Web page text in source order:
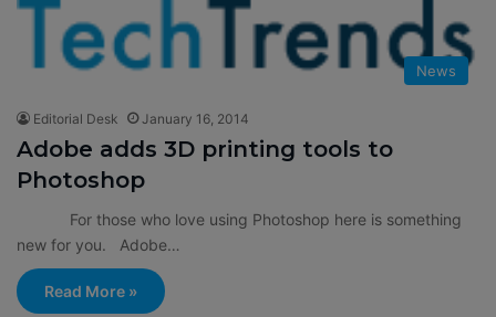
News
Editorial Desk January 16, 2014
Adobe adds 3D printing tools to
Photoshop
For those who love using Photoshop here is something
new for you. Adobe…
Read More »